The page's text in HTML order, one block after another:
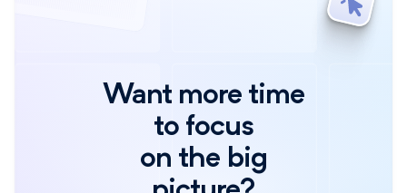
Want more time
to focus
on the big